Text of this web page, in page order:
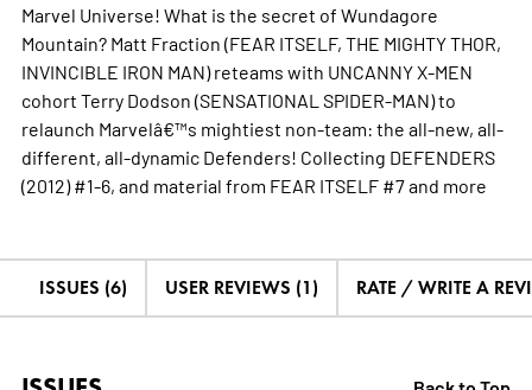
Marvel Universe! What is the secret of Wundagore
Mountain? Matt Fraction (FEAR ITSELF, THE MIGHTY THOR,
INVINCIBLE IRON MAN) reteams with UNCANNY X-MEN
cohort Terry Dodson (SENSATIONAL SPIDER-MAN) to
relaunch Marvelâ€™s mightiest non-team: the all-new, all-
different, all-dynamic Defenders! Collecting DEFENDERS
(2012) #1-6, and material from FEAR ITSELF #7 and more
ISSUES (6) USER REVIEWS (1) RATE / WRITE A